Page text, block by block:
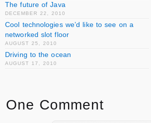
The future of Java
DECEMBER 22, 2010
Cool technologies we’d like to see on a
networked slot floor
AUGUST 25, 2010
Driving to the ocean
AUGUST 17, 2010
One Comment